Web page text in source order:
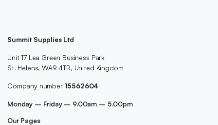
Summit Supplies Ltd
Unit 17 Lea Green Business Park
St. Helens, WA9 4TR, United Kingdom
Company number 15562604
Monday – Friday – 9.00am – 5.00pm
Our Pages